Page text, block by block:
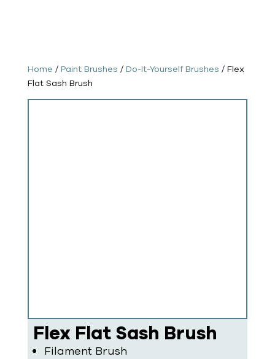
Home / Paint Brushes / Do-It-Yourself Brushes / Flex
Flat Sash Brush
Flex Flat Sash Brush
Filament Brush